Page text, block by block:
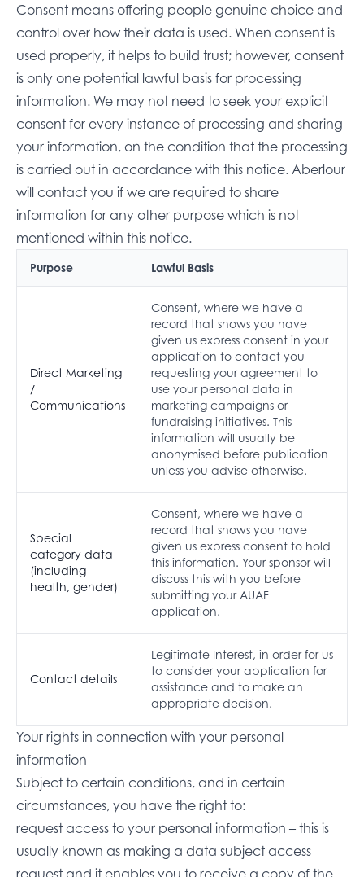
Consent means offering people genuine choice and
control over how their data is used. When consent is
used properly, it helps to build trust; however, consent
is only one potential lawful basis for processing
information. We may not need to seek your explicit
consent for every instance of processing and sharing
your information, on the condition that the processing
is carried out in accordance with this notice. Aberlour
will contact you if we are required to share
information for any other purpose which is not
mentioned within this notice.
Purpose Lawful Basis
Direct Marketing
/
Communications
Consent, where we have a
record that shows you have
given us express consent in your
application to contact you
requesting your agreement to
use your personal data in
marketing campaigns or
fundraising initiatives. This
information will usually be
anonymised before publication
unless you advise otherwise.
Special
category data
(including
health, gender)
Consent, where we have a
record that shows you have
given us express consent to hold
this information. Your sponsor will
discuss this with you before
submitting your AUAF
application.
Contact details
Legitimate Interest, in order for us
to consider your application for
assistance and to make an
appropriate decision.
Your rights in connection with your personal
information
Subject to certain conditions, and in certain
circumstances, you have the right to:
request access to your personal information – this is
usually known as making a data subject access